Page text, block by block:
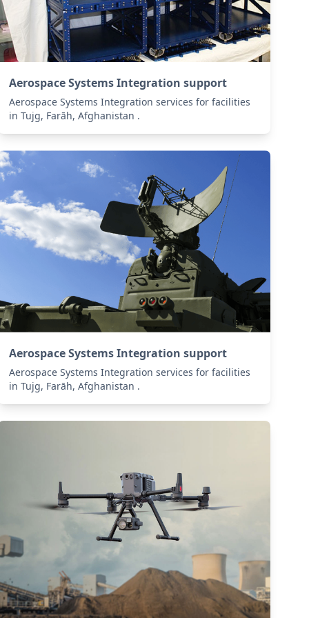
Aerospace Systems Integration support
Aerospace Systems Integration services for facilities
in Tujg, Farāh, Afghanistan .
Aerospace Systems Integration support
Aerospace Systems Integration services for facilities
in Tujg, Farāh, Afghanistan .